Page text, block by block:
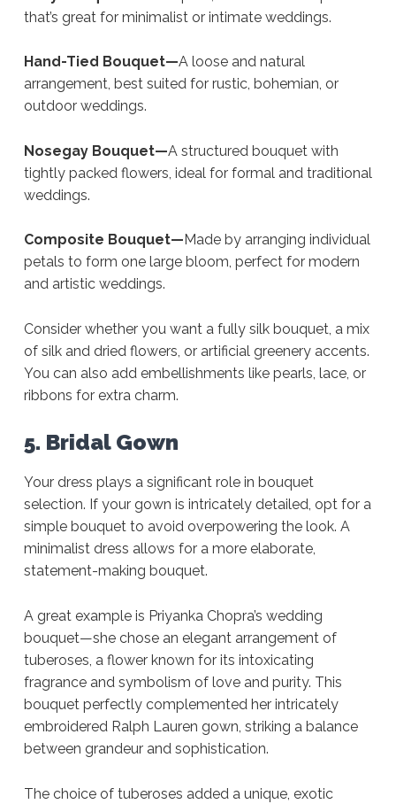
that’s great for minimalist or intimate weddings.
Hand-Tied Bouquet—A loose and natural
arrangement, best suited for rustic, bohemian, or
outdoor weddings.
Nosegay Bouquet—A structured bouquet with
tightly packed flowers, ideal for formal and traditional
weddings.
Composite Bouquet— Made by arranging individual
petals to form one large bloom, perfect for modern
and artistic weddings.
Consider whether you want a fully silk bouquet, a mix
of silk and dried flowers, or artificial greenery accents.
You can also add embellishments like pearls, lace, or
ribbons for extra charm.
5. Bridal Gown
Your dress plays a significant role in bouquet
selection. If your gown is intricately detailed, opt for a
simple bouquet to avoid overpowering the look. A
minimalist dress allows for a more elaborate,
statement-making bouquet.
A great example is Priyanka Chopra’s wedding
bouquet—she chose an elegant arrangement of
tuberoses, a flower known for its intoxicating
fragrance and symbolism of love and purity. This
bouquet perfectly complemented her intricately
embroidered Ralph Lauren gown, striking a balance
between grandeur and sophistication.
The choice of tuberoses added a unique, exotic